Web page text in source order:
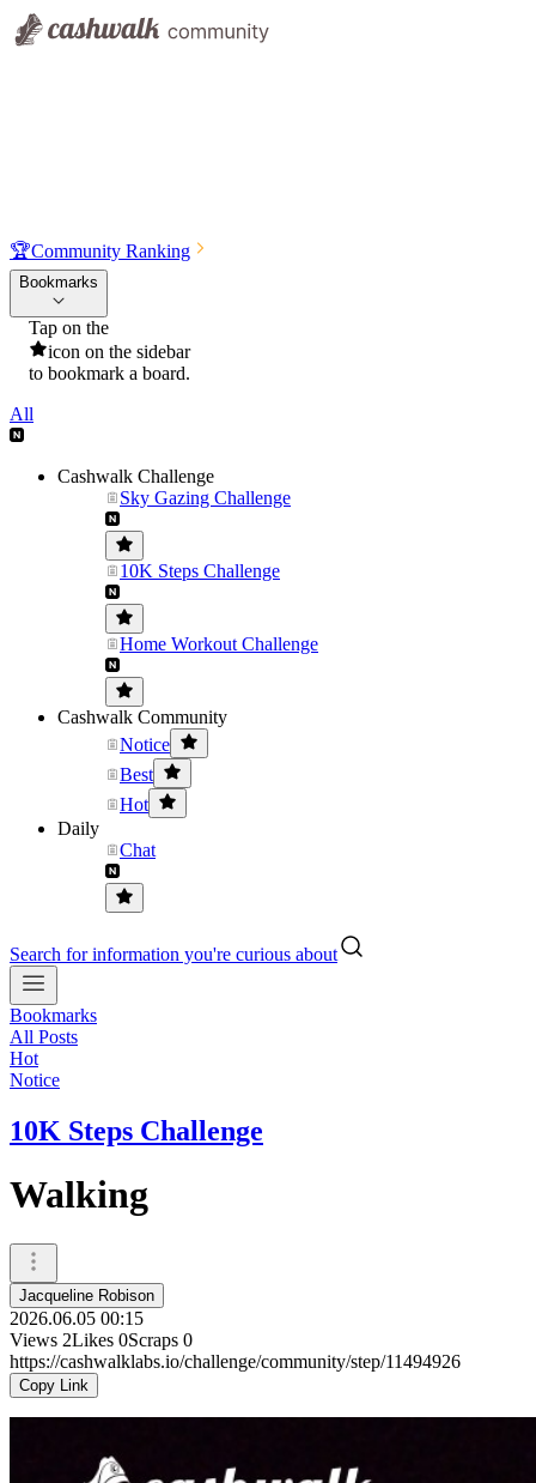
🏆Community Ranking
Bookmarks
Tap on the
icon on the sidebar
to bookmark a board.
All
Cashwalk Challenge
Sky Gazing Challenge
10K Steps Challenge
Home Workout Challenge
Cashwalk Community
Notice
Best
Hot
Daily
Chat
Search for information you're curious about
Bookmarks
All Posts
Hot
Notice
10K Steps Challenge
Walking
Jacqueline Robison
2026.06.05 00:15
Views 2Likes 0Scraps 0
https://cashwalklabs.io/challenge/community/step/11494926
Copy Link